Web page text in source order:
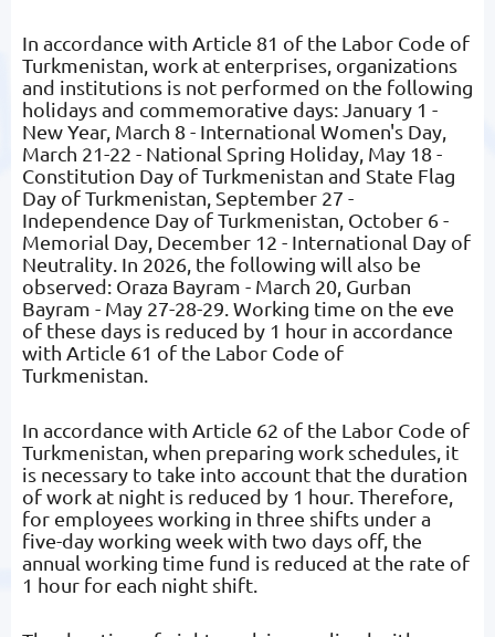
In accordance with Article 81 of the Labor Code of
Turkmenistan, work at enterprises, organizations
and institutions is not performed on the following
holidays and commemorative days: January 1 -
New Year, March 8 - International Women's Day,
March 21-22 - National Spring Holiday, May 18 -
Constitution Day of Turkmenistan and State Flag
Day of Turkmenistan, September 27 -
Independence Day of Turkmenistan, October 6 -
Memorial Day, December 12 - International Day of
Neutrality. In 2026, the following will also be
observed: Oraza Bayram - March 20, Gurban
Bayram - May 27-28-29. Working time on the eve
of these days is reduced by 1 hour in accordance
with Article 61 of the Labor Code of
Turkmenistan.
In accordance with Article 62 of the Labor Code of
Turkmenistan, when preparing work schedules, it
is necessary to take into account that the duration
of work at night is reduced by 1 hour. Therefore,
for employees working in three shifts under a
five-day working week with two days off, the
annual working time fund is reduced at the rate of
1 hour for each night shift.